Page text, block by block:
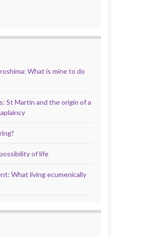
What is mine to do
St Martin and the origin of a
of life
What living ecumenically